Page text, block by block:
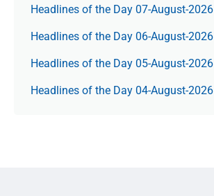
Headlines of the Day 07-August-2026
Headlines of the Day 06-August-2026
Headlines of the Day 05-August-2026
Headlines of the Day 04-August-2026